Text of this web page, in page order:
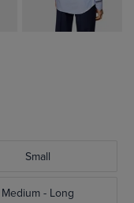
Small
Medium - Long